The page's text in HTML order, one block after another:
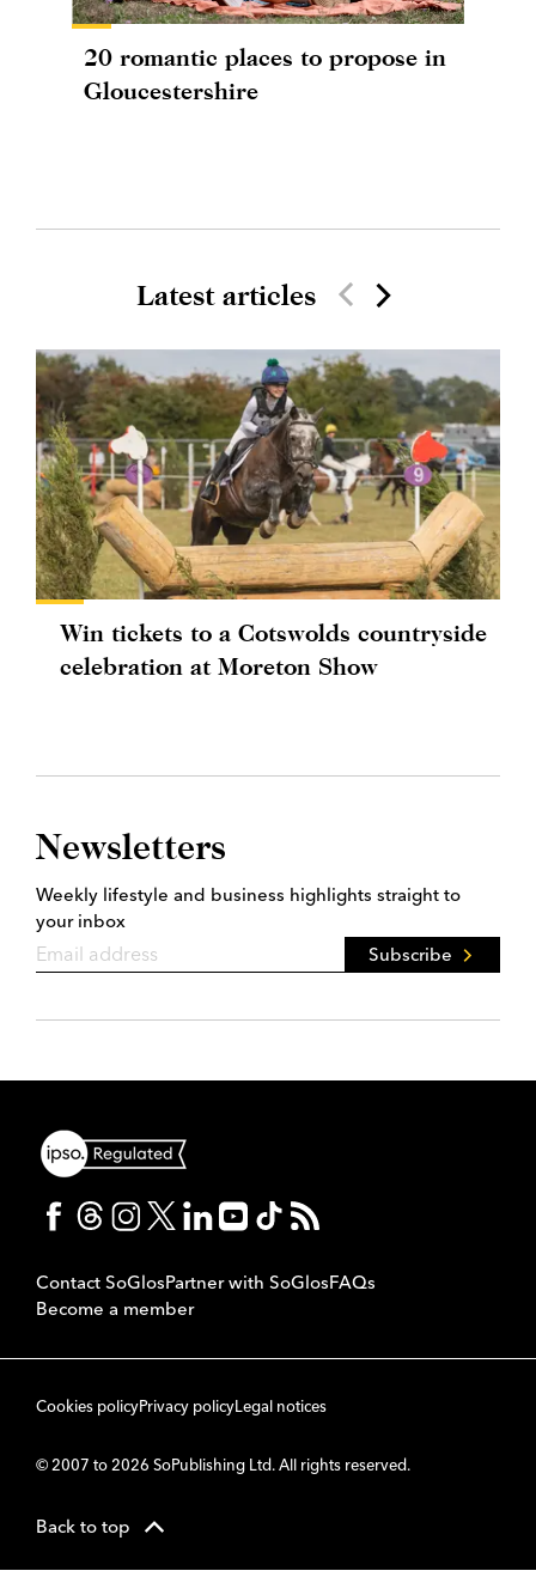
20 romantic places to propose in
Gloucestershire
Latest articles
Win tickets to a Cotswolds countryside
celebration at Moreton Show
Newsletters
Weekly lifestyle and business highlights straight to
your inbox
Subscribe
Contact SoGlosPartner with SoGlosFAQs
Become a member
Cookies policyPrivacy policyLegal notices
© 2007 to 2026 SoPublishing Ltd. All rights reserved.
Back to top